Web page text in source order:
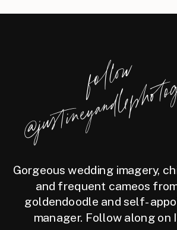
f
l
l
o
w
@j
u
s
t
i
n
e
y
a
n
d
l
e
p
h
o
t
o
g
r
a
p
h
Gorgeous wedding imagery,
and frequent cameos
goldendoodle and self-
manager. Follow along on